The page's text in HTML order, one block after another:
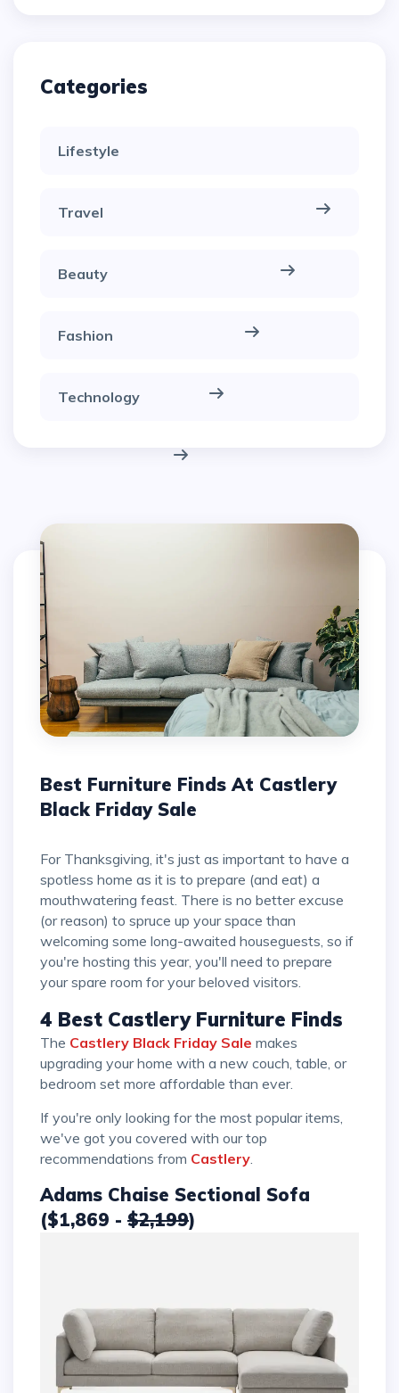
Best Furniture Finds At Castlery
Black Friday Sale
For Thanksgiving, it's just as important to have a
spotless home as it is to prepare (and eat) a
mouthwatering feast. There is no better excuse
(or reason) to spruce up your space than
welcoming some long-awaited houseguests, so if
you're hosting this year, you'll need to prepare
your spare room for your beloved visitors.
4 Best Castlery Furniture Finds
The Castlery Black Friday Sale makes
upgrading your home with a new couch, table, or
bedroom set more affordable than ever.
If you're only looking for the most popular items,
we've got you covered with our top
recommendations from Castlery
Adams Chaise Sectional Sofa
($1,869 - $2,199)
Categories
Lifestyle
Travel
Beauty
Fashion
Technology